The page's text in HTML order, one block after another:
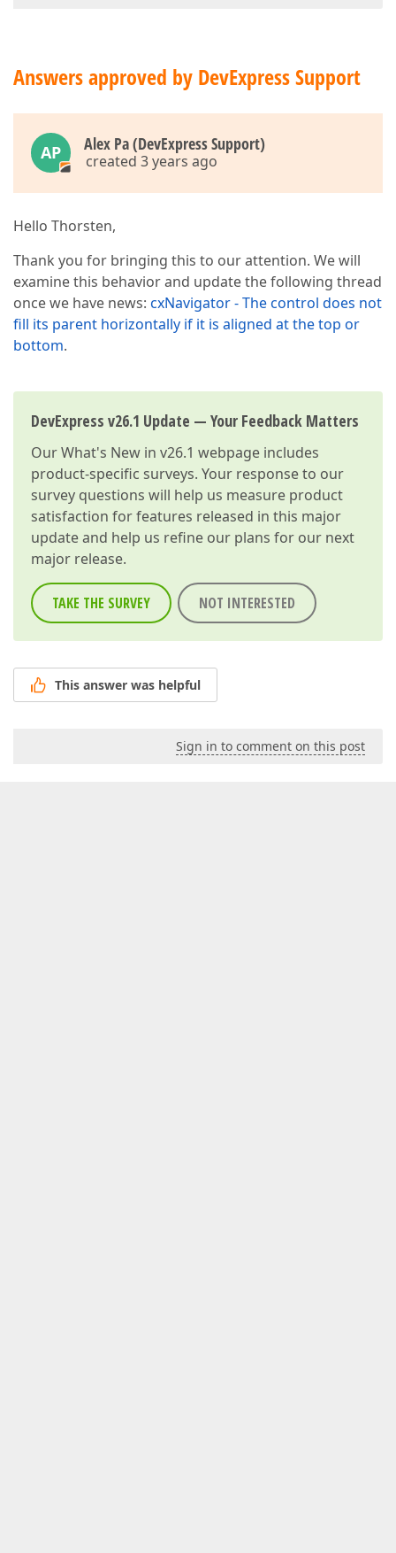
Answers approved by DevExpress Support
AP Alex Pa (DevExpress Support)
created 3 years ago
Hello Thorsten,
Thank you for bringing this to our attention. We will
examine this behavior and update the following thread
once we have news: cxNavigator - The control does not
fill its parent horizontally if it is aligned at the top or
bottom.
DevExpress v26.1 Update — Your Feedback Matters
OurWhat's New in v26.1 webpage includes
product-specific surveys. Your response to our
survey questions will help us measure product
satisfaction for features released in this major
update and help us refine our plans for our next
major release.
TAKE THE SURVEY NOT INTERESTED
This answer was helpful
Sign in to comment on this post